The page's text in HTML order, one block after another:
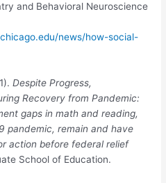
and Behavioral Neuroscience
news/how-social-
Despite Progress,
Recovery from Pandemic:
gaps in math and reading,
pandemic, remain and have
action before federal relief
School of Education.